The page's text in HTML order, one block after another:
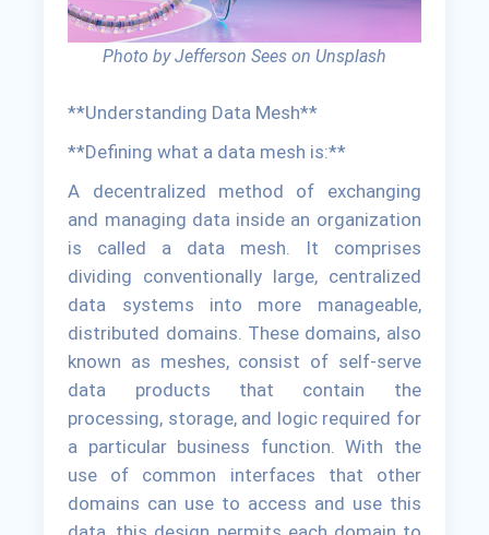
Photo by Jefferson Sees on Unsplash
**Understanding Data Mesh**
**Defining what a data mesh is:**
A decentralized method of exchanging
and managing data inside an organization
is called a data mesh. It comprises
dividing conventionally large, centralized
data systems into more manageable,
distributed domains. These domains, also
known as meshes, consist of self-serve
data products that contain the
processing, storage, and logic required for
a particular business function. With the
use of common interfaces that other
domains can use to access and use this